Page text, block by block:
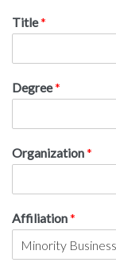
Title*
Degree*
Organization*
Affiliation*